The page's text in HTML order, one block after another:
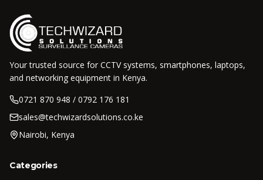
Your trusted source for CCTV systems, smartphones, laptops,
and networking equipment in Kenya.
0721 870 948 / 0792 176 181
sales@techwizardsolutions.co.ke
Nairobi, Kenya
Categories